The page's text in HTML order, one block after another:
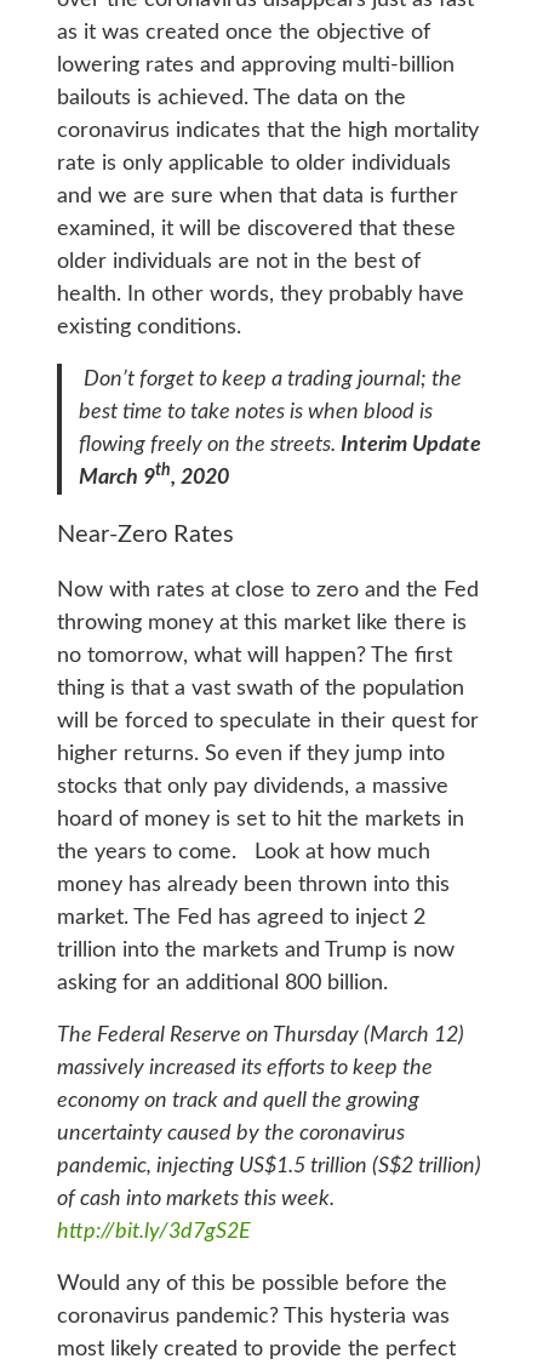
as it was created once the objective of
lowering rates and approving multi-billion
bailouts is achieved. The data on the
coronavirus indicates that the high mortality
rate is only applicable to older individuals
and we are sure when that data is further
examined, it will be discovered that these
older individuals are not in the best of
health. In other words, they probably have
existing conditions.
Don’t forget to keep a trading journal; the
best time to take notes is when blood is
flowing freely on the streets. Interim Update
March 9th, 2020
Near-Zero Rates
Now with rates at close to zero and the Fed
throwing money at this market like there is
no tomorrow, what will happen? The first
thing is that a vast swath of the population
will be forced to speculate in their quest for
higher returns. So even if they jump into
stocks that only pay dividends, a massive
hoard of money is set to hit the markets in
the years to come. Look at how much
money has already been thrown into this
market. The Fed has agreed to inject 2
trillion into the markets and Trump is now
asking for an additional 800 billion.
The Federal Reserve on Thursday (March 12)
massively increased its efforts to keep the
economy on track and quell the growing
uncertainty caused by the coronavirus
pandemic, injecting US$1.5 trillion (S$2 trillion)
of cash into markets this week.
http://bit.ly/3d7gS2E
Would any of this be possible before the
coronavirus pandemic? This hysteria was
most likely created to provide the perfect